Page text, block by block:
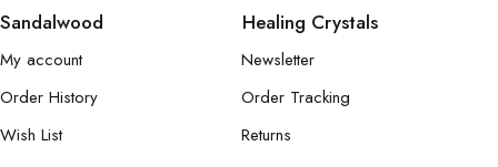
Sandalwood
Healing Crystals
My account
Order History
Wish List
Newsletter
Order Tracking
Returns